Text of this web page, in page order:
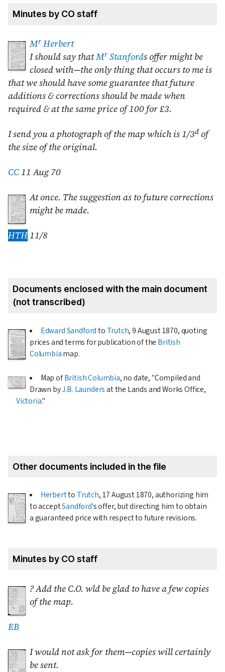
Minutes by CO staff
MrHerbert
I should say thatMrStanfords offer might be
closed with—the only thing that occurs to me is
that we should have some guarantee that future
additions & corrections should be made when
required & at the same price of 100 for £3.
I send you a photograph of the map which is 1/3d of
the size of the original.
CC11 Aug 70
At once. The suggestion as to future corrections
might be made.
HTH11/8
Documents enclosed with the main document
(not transcribed)
Edward Sandfordto Trutch,9 August 1870, quoting
prices and terms for publication of the British
Columbiamap.
Map ofBritish Columbia, no date, "Compiled and
Drawn byJ.B. Laundersat the Lands and Works Office,
Victoria."
Other documents included in the file
Herbertto Trutch, 17 August 1870, authorizing him
to acceptSandford's offer, but directing him to obtain
a guaranteed price with respect to future revisions.
Minutes by CO staff
? Add the C.O. wld be glad to have a few copies
of the map.
EB
I would not ask for them—copies will certainly
be sent.